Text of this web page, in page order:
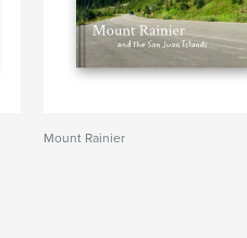
Mount Rainier